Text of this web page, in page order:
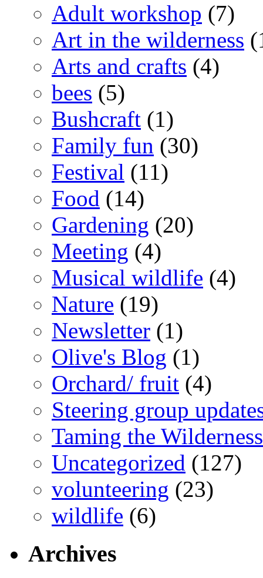
Adult workshop (7)
Art in the wilderness
Arts and crafts (4)
bees (5)
Bushcraft (1)
Family fun (30)
Festival (11)
Food (14)
Gardening (20)
Meeting (4)
Musical wildlife (4)
Nature (19)
Newsletter (1)
Olive's Blog (1)
Orchard/ fruit (4)
Steering group
Taming the Wilderness
Uncategorized (127)
volunteering (23)
wildlife (6)
Archives